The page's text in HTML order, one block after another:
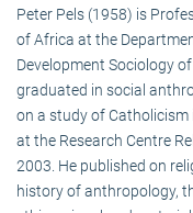
Peter Pels (1958) is
of Africa at the
Development Sociology
graduated in social
on a study of
at the Research Centre
2003. He published on
history of anthropology,